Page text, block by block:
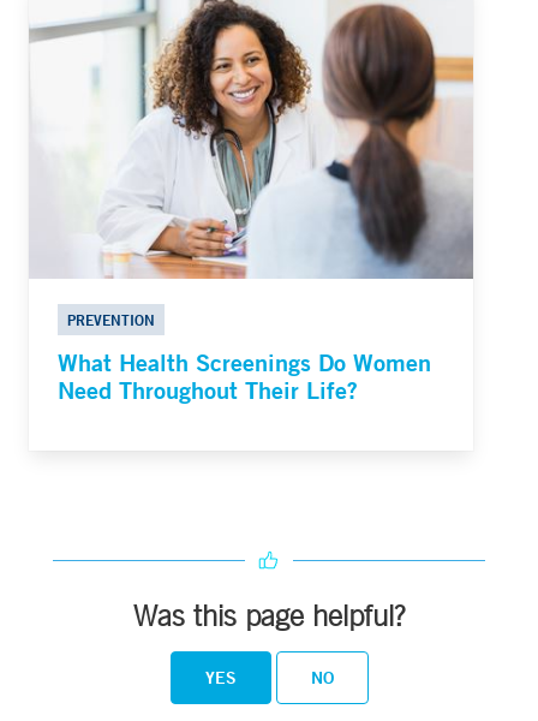
PREVENTION
What Health Screenings Do Women
Need Throughout Their Life?
Was this page helpful?
YES NO